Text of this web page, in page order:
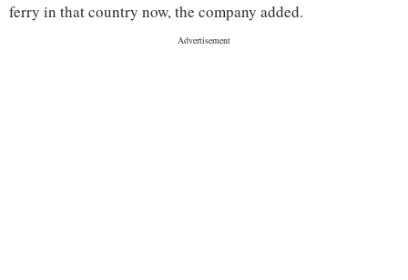
ferry in that country now, the company added.